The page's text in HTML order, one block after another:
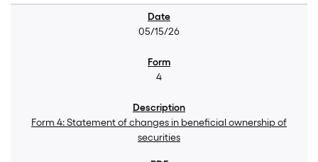
05/15/26
4
Form 4: Statement of changes in beneficial ownership of
securities